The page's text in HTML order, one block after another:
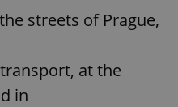
streets of Prague,
at the
in